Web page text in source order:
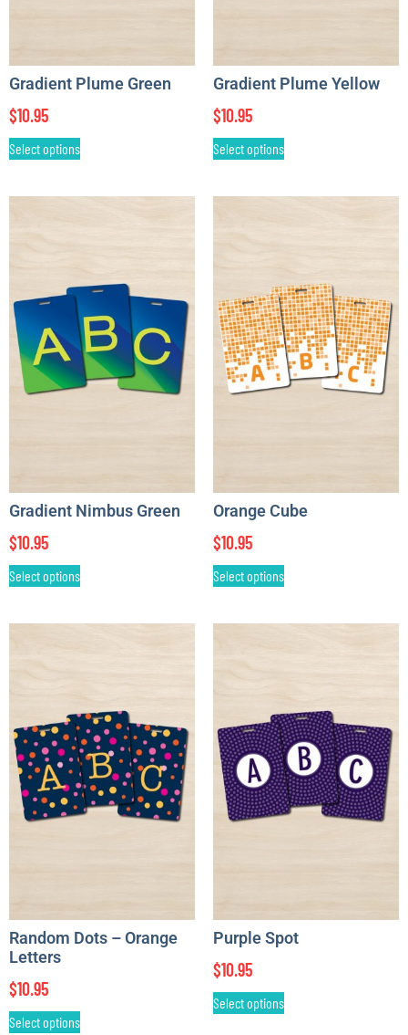
Gradient Plume Green
$10.95
Select options
Gradient Plume Yellow
$10.95
Select options
Gradient Nimbus Green
$10.95
Select options
Orange Cube
$10.95
Select options
Random Dots – Orange
Letters
$10.95
Select options
Purple Spot
$10.95
Select options